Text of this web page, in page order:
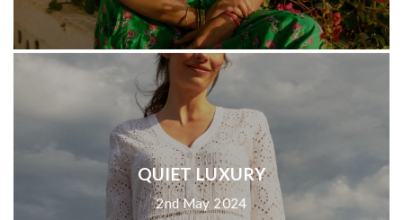
QUIET LUXURY
2nd May 2024